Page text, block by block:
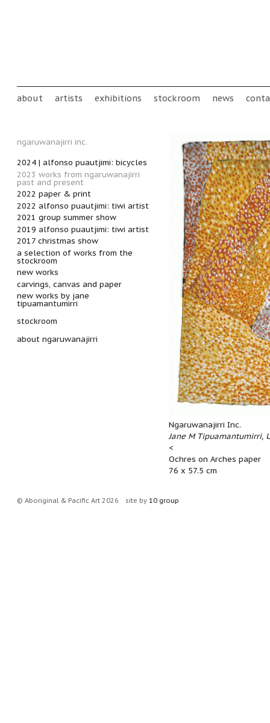
Main menu
about artists exhibitions stockroom news
Ngaruwanajirri Inc.
Jane M Tipuamantumirri,
<
Ochres on Arches paper
76 x 57.5 cm
ngaruwanajirri inc.
2024 | alfonso puautjimi: bicycles
2023 works from ngaruwanajirri
past and present
2022 paper & print
2022 alfonso puautjimi: tiwi artist
2021 group summer show
2019 alfonso puautjimi: tiwi artist
2017 christmas show
a selection of works from the
stockroom
new works
carvings, canvas and paper
new works by jane
tipuamantumirri
stockroom
about ngaruwanajirri
© Aboriginal & Pacific Art 2026 site by 10 group